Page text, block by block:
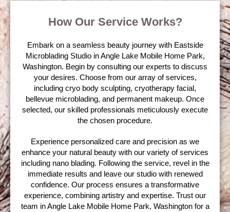
How Our Service Works?
Embark on a seamless beauty journey with Eastside
Microblading Studio in Angle Lake Mobile Home Park,
Washington. Begin by consulting our experts to discuss
your desires. Choose from our array of services,
including cryo body sculpting, cryotherapy facial,
bellevue microblading, and permanent makeup. Once
selected, our skilled professionals meticulously execute
the chosen procedure.
Experience personalized care and precision as we
enhance your natural beauty with our variety of services
including nano blading. Following the service, revel in the
immediate results and leave our studio with renewed
confidence. Our process ensures a transformative
experience, combining artistry and expertise. Trust our
team in Angle Lake Mobile Home Park, Washington for a